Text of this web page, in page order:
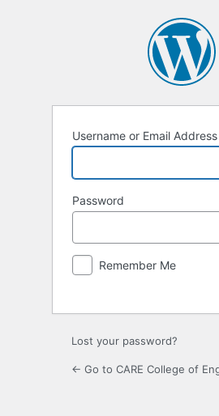
Username or Email Address
Password
Remember Me
Lost your password?
← Go to CARE College of